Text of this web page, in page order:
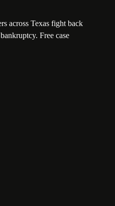
across Texas fight back
Free case